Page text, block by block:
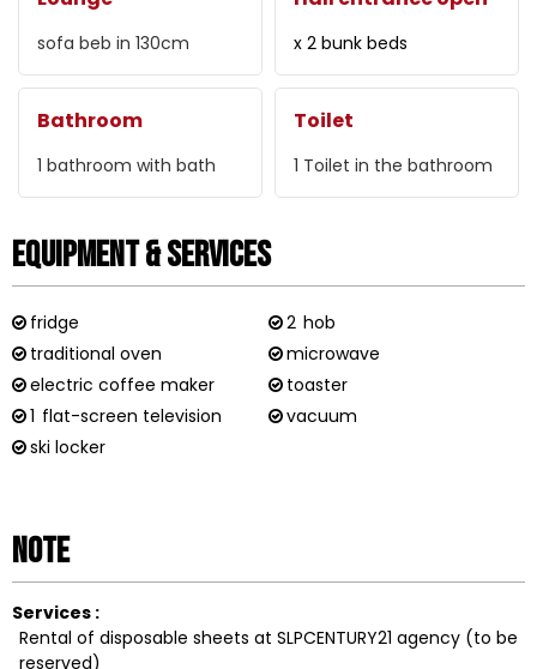
sofa beb in 130cm x 2 bunk beds
Bathroom
1 bathroom with bath
Toilet
1 Toilet in the bathroom
Equipment & Services
fridge 2 hob
traditional oven
microwave
electric coffee maker
toaster
1 flat-screen television
vacuum
ski locker
Note
Services :
Rental of disposable sheets at SLPCENTURY21 agency (to be
reserved)